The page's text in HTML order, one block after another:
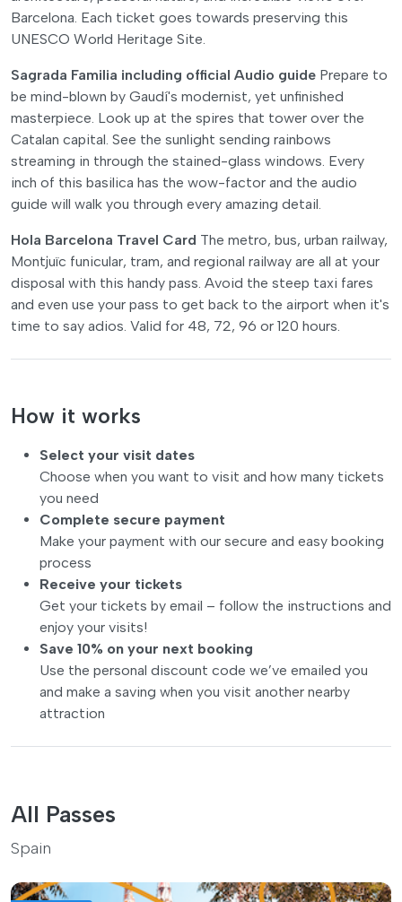
Barcelona. Each ticket goes towards preserving this
UNESCO World Heritage Site.
Sagrada Familia including official Audio guide Prepare to
be mind-blown by Gaudí's modernist, yet unfinished
masterpiece. Look up at the spires that tower over the
Catalan capital. See the sunlight sending rainbows
streaming in through the stained-glass windows. Every
inch of this basilica has the wow-factor and the audio
guide will walk you through every amazing detail.
Hola Barcelona Travel Card The metro, bus, urban railway,
Montjuïc funicular, tram, and regional railway are all at your
disposal with this handy pass. Avoid the steep taxi fares
and even use your pass to get back to the airport when it's
time to say adios. Valid for 48, 72, 96 or 120 hours.
How it works
Select your visit dates
Choose when you want to visit and how many tickets
you need
Complete secure payment
Make your payment with our secure and easy booking
process
Receive your tickets
Get your tickets by email – follow the instructions and
enjoy your visits!
Save 10% on your next booking
Use the personal discount code we’ve emailed you
and make a saving when you visit another nearby
attraction
All Passes
Spain